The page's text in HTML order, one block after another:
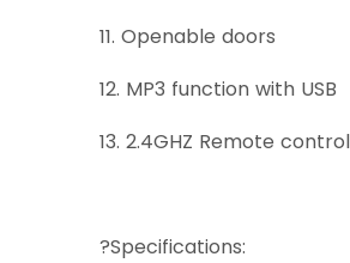
11. Openable doors
12. MP3 function with USB
13. 2.4GHZ Remote
?Specifications: